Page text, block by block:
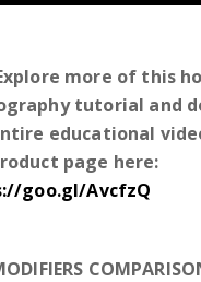
more of this
tutorial and
educational
page here:
goo.gl/AvcfzQ